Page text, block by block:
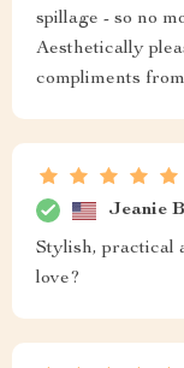
spillage - so no
Aesthetically
compliments
Jeanie
Stylish, practical
love?